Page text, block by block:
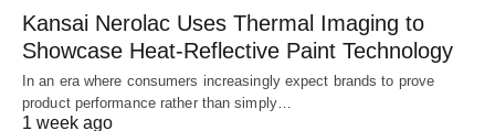
Kansai Nerolac Uses Thermal Imaging to
Showcase Heat-Reflective Paint Technology
In an era where consumers increasingly expect brands to prove
product performance rather than simply…
1 week ago